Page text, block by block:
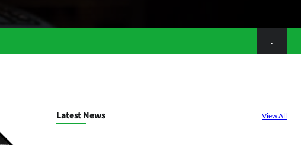
.
Latest News View All